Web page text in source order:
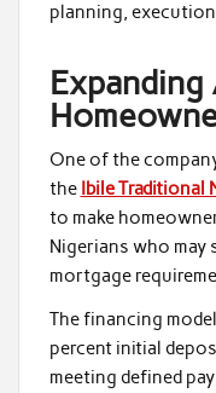
planning,
One of the
the Ibile Traditional
to make
Nigerians who
mortgage
The financing
percent initial
meeting defined